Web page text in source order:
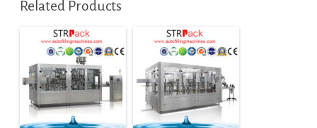
Related Products